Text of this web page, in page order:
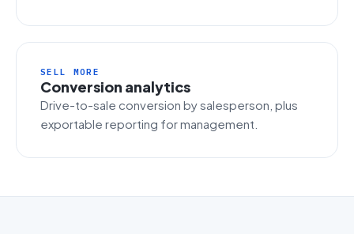
SELL MORE
Conversion analytics
Drive-to-sale conversion by salesperson, plus
exportable reporting for management.